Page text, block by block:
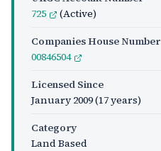
725
(Active)
Companies House Number
00846504
Licensed Since
January 2009(17 years)
Category
Land Based